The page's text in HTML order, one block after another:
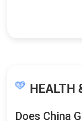
HEALTH
Does China